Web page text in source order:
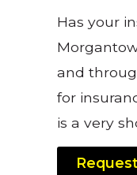
Has your
and
for
is a very